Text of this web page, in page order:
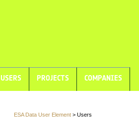
USERS PROJECTS COMPANIES
ESA Data User Element > Users